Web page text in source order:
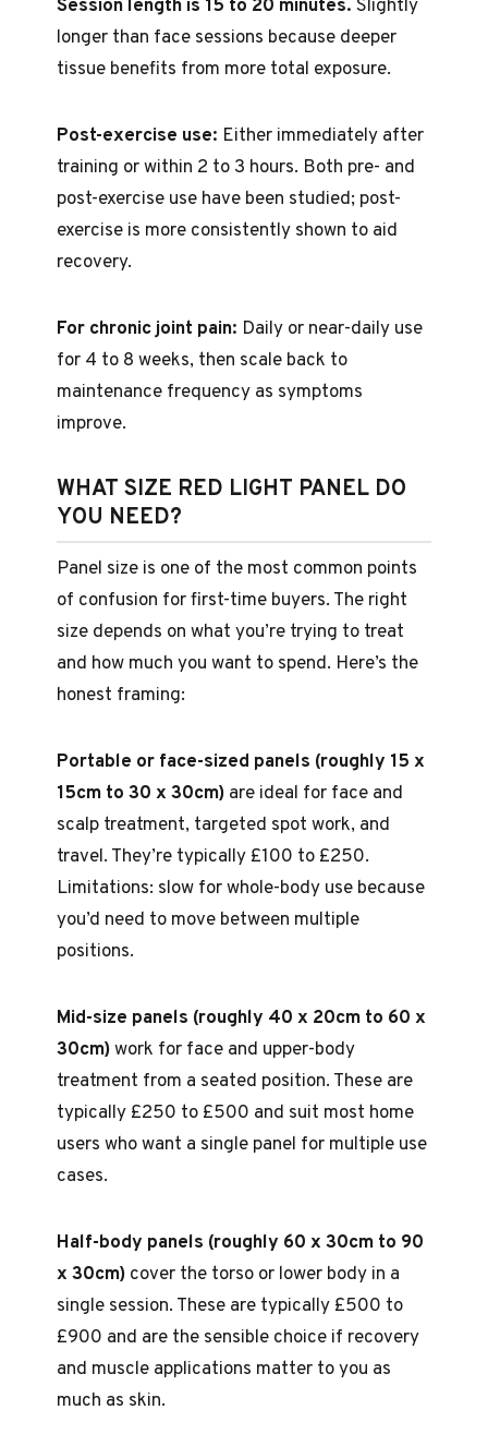
Session length is 15 to 20 minutes. Slightly
longer than face sessions because deeper
tissue benefits from more total exposure.
Post-exercise use: Either immediately after
training or within 2 to 3 hours. Both pre- and
post-exercise use have been studied; post-
exercise is more consistently shown to aid
recovery.
For chronic joint pain: Daily or near-daily use
for 4 to 8 weeks, then scale back to
maintenance frequency as symptoms
improve.
WHAT SIZE RED LIGHT PANEL DO
YOU NEED?
Panel size is one of the most common points
of confusion for first-time buyers. The right
size depends on what you’re trying to treat
and how much you want to spend. Here’s the
honest framing:
Portable or face-sized panels (roughly 15 x
15cm to 30 x 30cm) are ideal for face and
scalp treatment, targeted spot work, and
travel. They’re typically £100 to £250.
Limitations: slow for whole-body use because
you’d need to move between multiple
positions.
Mid-size panels (roughly 40 x 20cm to 60 x
30cm)work for face and upper-body
treatment from a seated position. These are
typically £250 to £500 and suit most home
users who want a single panel for multiple use
cases.
Half-body panels (roughly 60 x 30cm to 90
x 30cm) cover the torso or lower body in a
single session. These are typically £500 to
£900 and are the sensible choice if recovery
and muscle applications matter to you as
much as skin.